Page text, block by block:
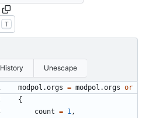
T
History Unescape
modpol.orgs = modpol.orgs or
{
count = 1 ,